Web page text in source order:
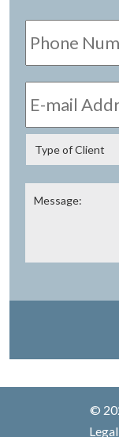
Phone
Number:
E-
mail
Type
of
Client
©